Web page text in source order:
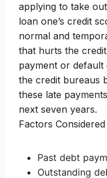
applying to take
loan one’s credit
normal and
that hurts the
payment or
the credit bureaus
these late
next seven years.
Factors
Past debt
Outstanding